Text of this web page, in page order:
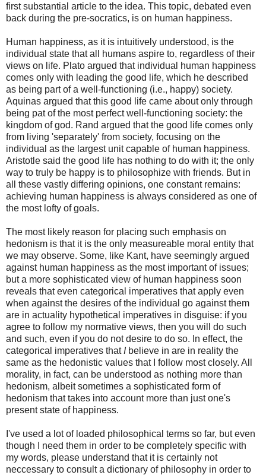
first substantial article to the idea. This topic, debated even
back during the pre-socratics, is on human happiness.
Human happiness, as it is intuitively understood, is the
individual state that all humans aspire to, regardless of their
views on life. Plato argued that individual human happiness
comes only with leading the good life, which he described
as being part of a well-functioning (i.e., happy) society.
Aquinas argued that this good life came about only through
being pat of the most perfect well-functioning society: the
kingdom of god. Rand argued that the good life comes only
from living 'separately' from society, focusing on the
individual as the largest unit capable of human happiness.
Aristotle said the good life has nothing to do with it; the only
way to truly be happy is to philosophize with friends. But in
all these vastly differing opinions, one constant remains:
achieving human happiness is always considered as one of
the most lofty of goals.
The most likely reason for placing such emphasis on
hedonism is that it is the only measureable moral entity that
we may observe. Some, like Kant, have seemingly argued
against human happiness as the most important of issues;
but a more sophisticated view of human happiness soon
reveals that even categorical imperatives that apply even
when against the desires of the individual go against them
are in actuality hypothetical imperatives in disguise: if you
agree to follow my normative views, then you will do such
and such, even if you do not desire to do so. In effect, the
categorical imperatives that Ibelieve in are in reality the
same as the hedonistic values that I follow most closely. All
morality, in fact, can be understood as nothing more than
hedonism, albeit sometimes a sophisticated form of
hedonism that takes into account more than just one's
present state of happiness.
I've used a lot of loaded philosophical terms so far, but even
though I need them in order to be completely specific with
my words, please understand that it is certainly not
neccessary to consult a dictionary of philosophy in order to